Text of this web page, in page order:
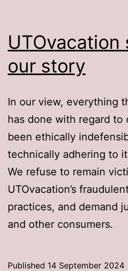
our story
In our view, everything
has done with regard to
been ethically
technically adhering to
We refuse to remain
UTOvacation’s
practices, and demand
and other consumers.
Published 14 September 2024